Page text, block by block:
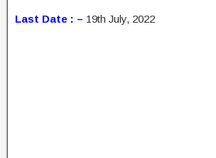
Last Date : – 19th July, 2022